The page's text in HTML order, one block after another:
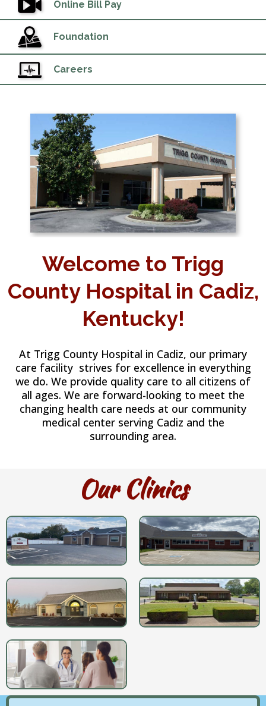
Online Bill Pay
Foundation
Careers
Welcome to Trigg
County Hospital in Cadiz,
Kentucky!
At Trigg County Hospital in Cadiz, our primary
care facility strives for excellence in everything
we do. We provide quality care to all citizens of
all ages. We are forward-looking to meet the
changing health care needs at our community
medical center serving Cadiz and the
surrounding area.
Our Clinics